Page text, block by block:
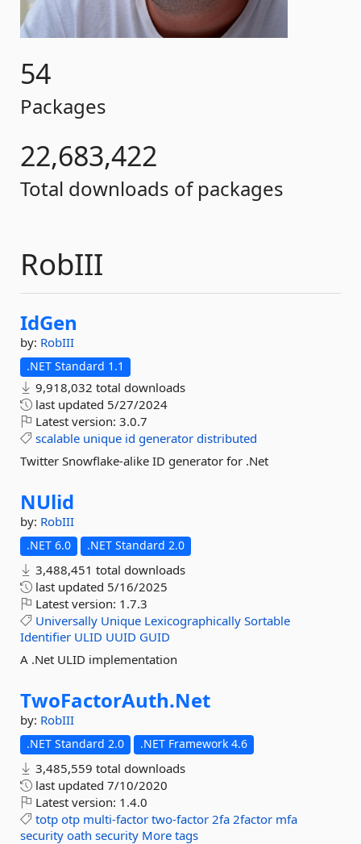
54
Packages
22,683,422
Total downloads of packages
RobIII
IdGen
by: RobIII
.NET Standard 1.1
9,918,032 total downloads
last updated 5/27/2024
Latest version: 3.0.7
scalable unique id generator distributed
Twitter Snowflake-alike ID generator for .Net
NUlid
by: RobIII
.NET 6.0 .NET Standard 2.0
3,488,451 total downloads
last updated 5/16/2025
Latest version: 1.7.3
Universally Unique Lexicographically Sortable
Identifier ULID UUID GUID
A .Net ULID implementation
TwoFactorAuth.Net
by: RobIII
.NET Standard 2.0 .NET Framework 4.6
3,485,559 total downloads
last updated 7/10/2020
Latest version: 1.4.0
totp otp multi-factor two-factor 2fa 2factor mfa
security oath security More tags